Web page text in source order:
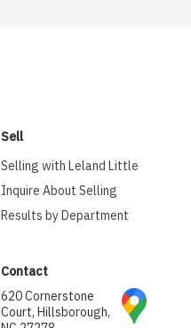
Sell
Selling with Leland Little
Inquire About Selling
Results by Department
Contact
620 Cornerstone
Court, Hillsborough,